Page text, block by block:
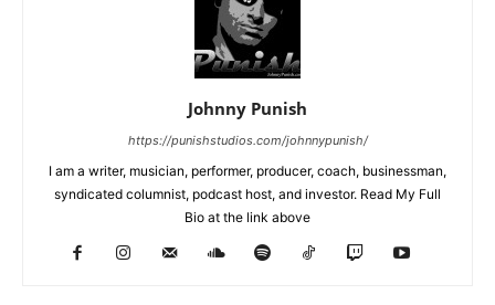
Johnny Punish
https://punishstudios.com/johnnypunish/
I am a writer, musician, performer, producer, coach, businessman,
syndicated columnist, podcast host, and investor. Read My Full
Bio at the link above